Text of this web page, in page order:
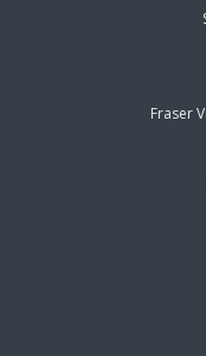
Fraser